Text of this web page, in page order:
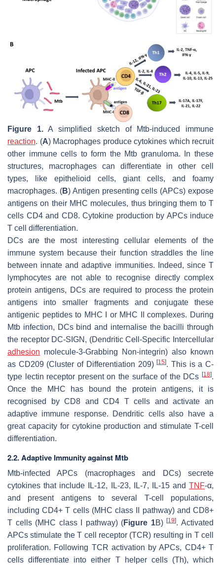
Figure 1.A simplified sketch of Mtb-induced immune
reaction. (A) Macrophages produce cytokines which recruit
other immune cells to form the Mtb granuloma. In these
structures, macrophages can differentiate in other cell
types, like epithelioid cells, giant cells, and foamy
macrophages. (B) Antigen presenting cells (APCs) expose
antigens on their MHC molecules, thus bringing them to T
cells CD4 and CD8. Cytokine production by APCs induce
T cell differentiation.
DCs are the most interesting cellular elements of the
immune system because their function straddles the line
between innate and adaptive immunities. Indeed, since T
lymphocytes are not able to recognise directly complex
protein antigens, DCs are required to process the protein
antigens into smaller fragments and conjugate these
antigenic peptides to MHC I or MHC II complexes. During
Mtb infection, DCs bind and internalise the bacilli through
the receptor DC-SIGN, (Dendritic Cell-Specific Intercellular
adhesion molecule-3-Grabbing Non-integrin) also known
as CD209 (Cluster of Differentiation 209)[15]. This is a C-
type lectin receptor present on the surface of the DCs [18].
Once the MHC has bound the protein antigens, it is
recognised by CD8 and CD4 T cells and activate an
adaptive immune response. Dendritic cells also have a
great capacity for cytokine production and stimulate T-cell
differentiation.
2.2. Adaptive Immunity against Mtb
Mtb-infected APCs (macrophages and DCs) secrete
cytokines that include IL-12, IL-23, IL-7, IL-15 and TNF-α,
and present antigens to several T-cell populations,
including CD4+ T cells (MHC class II pathway) and CD8+
T cells (MHC class I pathway) (Figure 1B)[19]. Activated
APCs stimulate the T cell receptor (TCR) resulting in T cell
proliferation. Following TCR activation by APCs, CD4+ T
cells differentiate into either T helper cells (Th), which